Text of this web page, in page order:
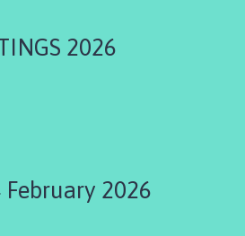
2026
February 2026